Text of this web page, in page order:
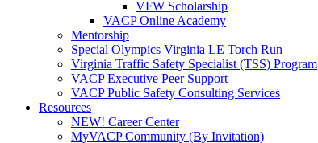
VFW Scholarship
VACP Online Academy
Mentorship
Special Olympics Virginia LE Torch Run
Virginia Traffic Safety Specialist (TSS) Program
VACP Executive Peer Support
VACP Public Safety Consulting Services
Resources
NEW! Career Center
MyVACP Community (By Invitation)